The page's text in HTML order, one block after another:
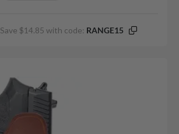
Save $14.85 with code: RANGE15